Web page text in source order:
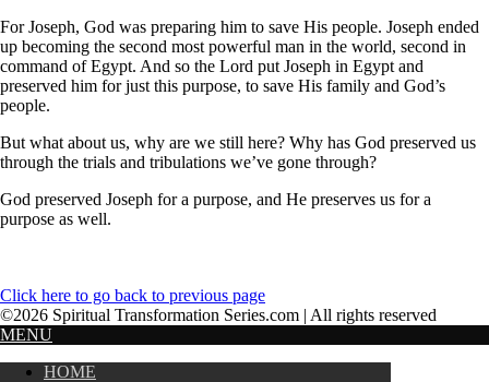
For Joseph, God was preparing him to save His people. Joseph ended
up becoming the second most powerful man in the world, second in
command of Egypt. And so the Lord put Joseph in Egypt and
preserved him for just this purpose, to save His family and God’s
people.
But what about us, why are we still here? Why has God preserved us
through the trials and tribulations we’ve gone through?
God preserved Joseph for a purpose, and He preserves us for a
purpose as well.
Click here to go back to previous page
©2026 Spiritual Transformation Series.com | All rights reserved
MENU
HOME